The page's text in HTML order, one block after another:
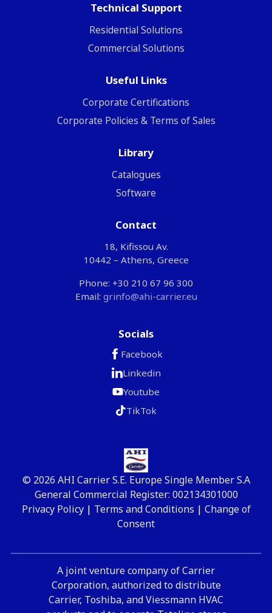
Technical Support
Residential Solutions
Commercial Solutions
Useful Links
Corporate Certifications
Corporate Policies & Terms of Sales
Library
Catalogues
Software
Contact
18, Kifissou Av.
10442 – Athens, Greece
Phone: +30 210 67 96 300
Email: grinfo@ahi-carrier.eu
Socials
Facebook
Linkedin
Youtube
TikTok
© 2026 AHI Carrier S.E. Europe Single Member S.A
General Commercial Register: 002134301000
Privacy Policy| Terms and Conditions | Change of
Consent
A joint venture company of Carrier
Corporation, authorized to distribute
Carrier, Toshiba, and Viessmann HVAC